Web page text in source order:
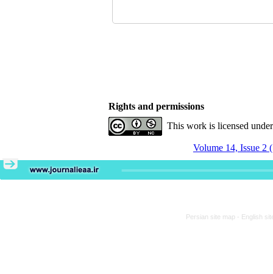
Rights and permissions
This work is licensed
Volume 14, Issue 2
Persian site map - English